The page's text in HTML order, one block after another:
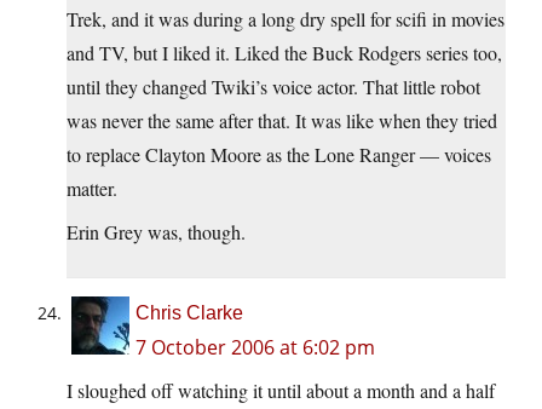
Trek, and it was during a long dry spell for scifi in movies
and TV, but I liked it. Liked the Buck Rodgers series too,
until they changed Twiki’s voice actor. That little robot
was never the same after that. It was like when they tried
to replace Clayton Moore as the Lone Ranger — voices
matter.
Erin Grey was, though.
Chris Clarke
7 October 2006 at 6:02 pm
I sloughed off watching it until about a month and a half